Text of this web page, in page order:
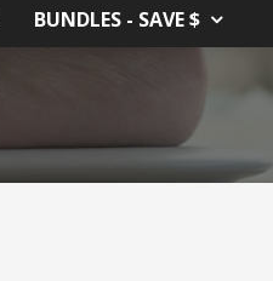
BUNDLES - SAVE $